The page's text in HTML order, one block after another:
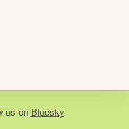
us on Bluesky